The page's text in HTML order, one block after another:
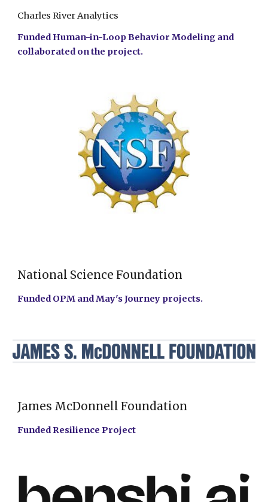
Charles River Analytics
Funded Human-in-Loop Behavior Modeling and
collaborated on the project.
National Science Foundation
Funded OPM and May's Journey projects.
James McDonnell Foundation
Funded Resilience Project